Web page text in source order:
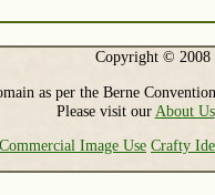
Copyright © 2008
as per the Berne
Please visit our About Us
Commercial Image Use Crafty